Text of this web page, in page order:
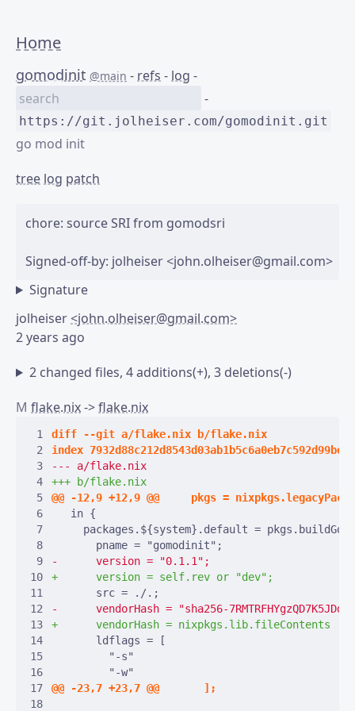
Home
gomodinit @main - refs - log -
-
https://git.jolheiser.com/gomodinit.git
go mod init
tree log patch
chore: source SRI from gomodsri
Signature
jolheiser<john.olheiser@gmail.com>
2 years ago
2 changed files, 4 additions(+), 3 deletions(-)
M flake.nix->flake.nix
1
2
3
4
5
6
7
8
9
10
11
12
13
14
15
16
17
18